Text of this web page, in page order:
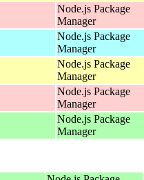
Node.js Package
Manager
Node.js Package
Manager
Node.js Package
Manager
Node.js Package
Manager
Node.js Package
Manager